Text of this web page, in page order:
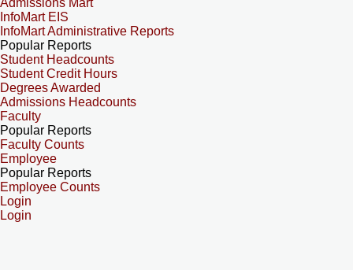
Admissions Mart
InfoMart EIS
InfoMart Administrative Reports
Popular Reports
Student Headcounts
Student Credit Hours
Degrees Awarded
Admissions Headcounts
Faculty
Popular Reports
Faculty Counts
Employee
Popular Reports
Employee Counts
Login
Login